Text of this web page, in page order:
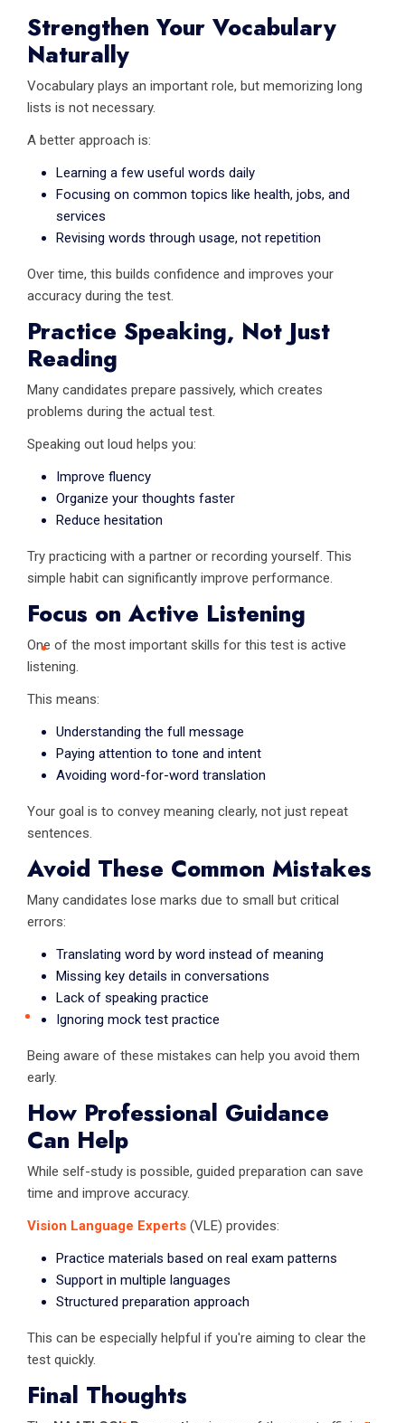
Strengthen Your Vocabulary
Naturally
Vocabulary plays an important role, but memorizing long
lists is not necessary.
A better approach is:
Learning a few useful words daily
Focusing on common topics like health, jobs, and
services
Revising words through usage, not repetition
Over time, this builds confidence and improves your
accuracy during the test.
Practice Speaking, Not Just
Reading
Many candidates prepare passively, which creates
problems during the actual test.
Speaking out loud helps you:
Improve fluency
Organize your thoughts faster
Reduce hesitation
Try practicing with a partner or recording yourself. This
simple habit can significantly improve performance.
Focus on Active Listening
One of the most important skills for this test is active
listening.
This means:
Understanding the full message
Paying attention to tone and intent
Avoiding word-for-word translation
Your goal is to convey meaning clearly, not just repeat
sentences.
Avoid These Common Mistakes
Many candidates lose marks due to small but critical
errors:
Translating word by word instead of meaning
Missing key details in conversations
Lack of speaking practice
Ignoring mock test practice
Being aware of these mistakes can help you avoid them
early.
How Professional Guidance
Can Help
While self-study is possible, guided preparation can save
time and improve accuracy.
Vision Language Experts (VLE) provides:
Practice materials based on real exam patterns
Support in multiple languages
Structured preparation approach
This can be especially helpful if you're aiming to clear the
test quickly.
Final Thoughts